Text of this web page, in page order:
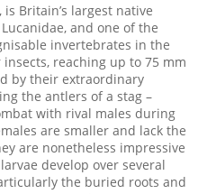
, is Britain’s largest native
and one of the
invertebrates in the
reaching up to 75 mm
by their extraordinary
the antlers of a stag –
with rival males during
are smaller and lack the
are nonetheless impressive
develop over several
the buried roots and